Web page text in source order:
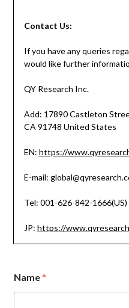
Contact Us:
If you have any queries
would like further
QY Research Inc.
Add: 17890 Castleton
CA 91748 United States
EN: https://
E-mail:
Tel: 001-626-842-1666(US)
JP: https://
Name*